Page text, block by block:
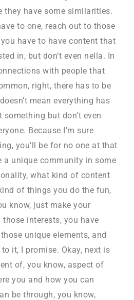
they have some similarities.
to one, reach out to those
have to have content that
in, but don’t even nella. In
with people that
right, there has to be
mean everything has
but don’t even
Because I’m sure
you’ll be for no one at that
a unique community in some
what kind of content
of things you do the fun,
know, just make your
interests, you have
unique elements, and
it, I promise. Okay, next is
of, you know, aspect of
you and how you can
be through, you know,